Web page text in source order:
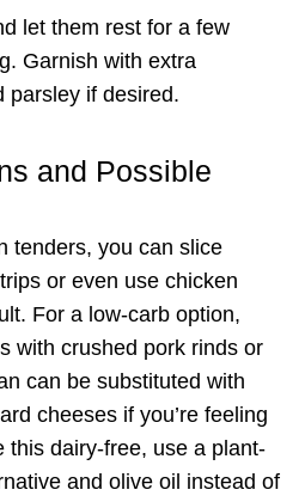
let them rest for a few
Garnish with extra
parsley if desired.
and Possible
tenders, you can slice
or even use chicken
For a low-carb option,
with crushed pork rinds or
can be substituted with
cheeses if you’re feeling
this dairy-free, use a plant-
and olive oil instead of